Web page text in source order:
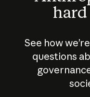
hard
See how
questions